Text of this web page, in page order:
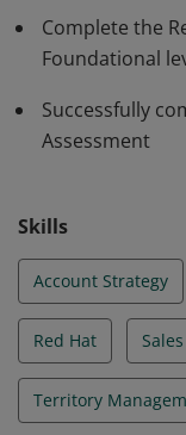
a rigorous
Complete the
Foundational
Successfully
Assessment
Skills
Account Strategy
Red Hat Sales
Territory